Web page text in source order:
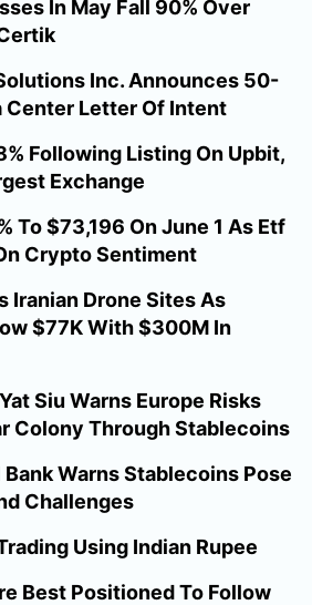
In May Fall 90% Over
Inc. Announces 50-
Center Letter Of Intent
Following Listing On Upbit,
Exchange
To $73,196 On June 1 As Etf
Crypto Sentiment
Iranian Drone Sites As
$77K With $300M In
Siu Warns Europe Risks
Colony Through Stablecoins
Warns Stablecoins Pose
Challenges
Using Indian Rupee
Best Positioned To Follow